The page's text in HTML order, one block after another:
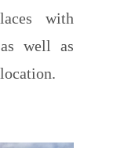
with
well as